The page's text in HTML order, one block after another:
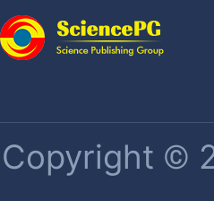
Copyright ©